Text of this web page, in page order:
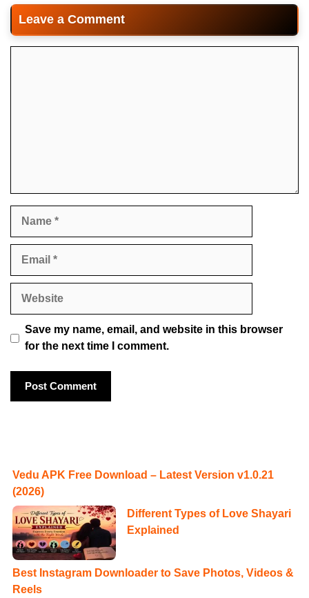
Leave a Comment
Save my name, email, and website in this browser
for the next time I comment.
Vedu APK Free Download – Latest Version v1.0.21
(2026)
Different Types of Love Shayari
Explained
Best Instagram Downloader to Save Photos, Videos &
Reels